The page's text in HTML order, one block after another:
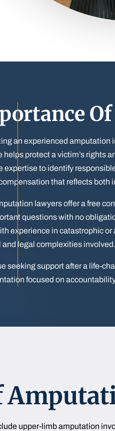
an experienced amputation
helps protect a victim’s rights
expertise to identify
that reflects both
lawyers offer a free
questions with no
experience in catastrophic
and legal complexities involved.
seeking support after a life-
focused on
upper-limb amputation